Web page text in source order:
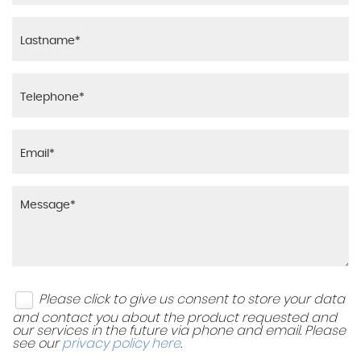
Please click to give us consent to store your data
and contact you about the product requested and
our services in the future via phone and email. Please
see ourprivacy policy here.